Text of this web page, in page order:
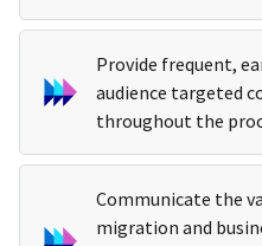
Provide frequent,
audience targeted
throughout the
Communicate the
migration and